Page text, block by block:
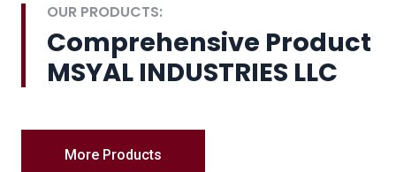
OUR PRODUCTS:
Comprehensive Product
MSYAL INDUSTRIES LLC
More Products